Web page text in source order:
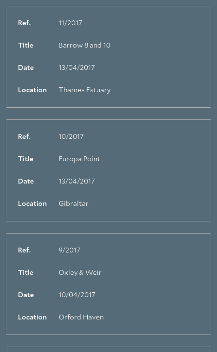
Ref. 11/2017
Title Barrow 8 and 10
Date 13/04/2017
Location Thames Estuary
Ref. 10/2017
Title Europa Point
Date 13/04/2017
Location Gibraltar
Ref. 9/2017
Title Oxley & Weir
Date 10/04/2017
Location Orford Haven